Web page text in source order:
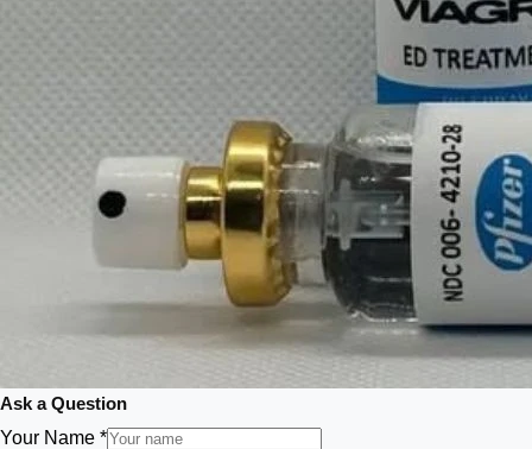
Ask a Question
Your Name *